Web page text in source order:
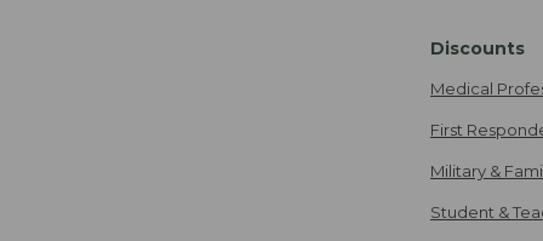
Discounts
Medical
First
Military &
Student &